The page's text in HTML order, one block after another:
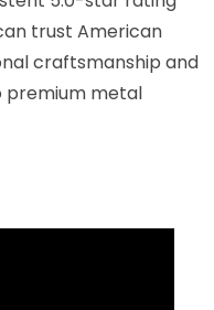
trust American
craftsmanship and
premium metal